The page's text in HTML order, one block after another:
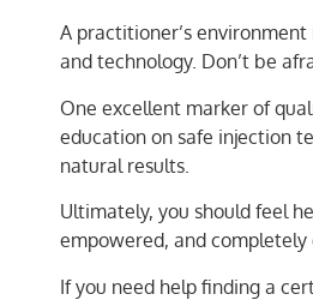
A practitioner’s
and technology. Don’t be
One excellent marker of
education on safe injection
natural results.
Ultimately, you should feel
empowered, and
If you need help finding a